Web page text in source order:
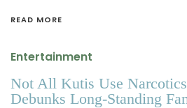
READ MORE
Entertainment
Not All Kutis Use
Debunks Long-Standing